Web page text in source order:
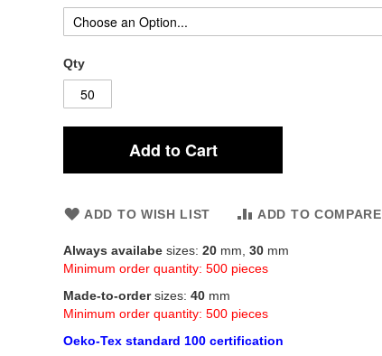
Qty
Add to Cart
ADD TO WISH LIST ADD TO COMPARE
Always availabe sizes: 20 mm, 30 mm
Minimum order quantity: 500 pieces
Made-to-ordersizes: 40 mm
Minimum order quantity: 500 pieces
Oeko-Tex standard 100 certification